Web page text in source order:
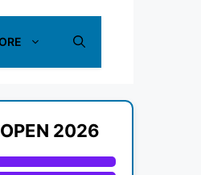
2026